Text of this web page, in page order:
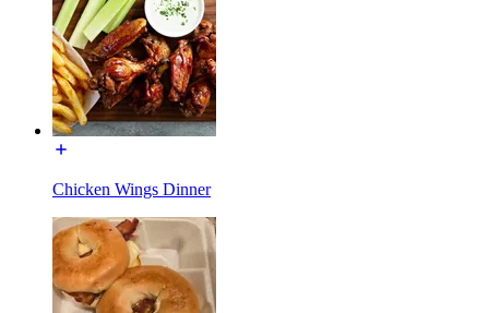
Chicken Wings Dinner